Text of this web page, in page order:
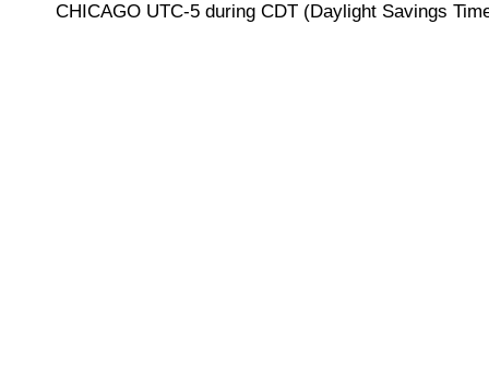
CHICAGO UTC-5 during CDT (Daylight Savings